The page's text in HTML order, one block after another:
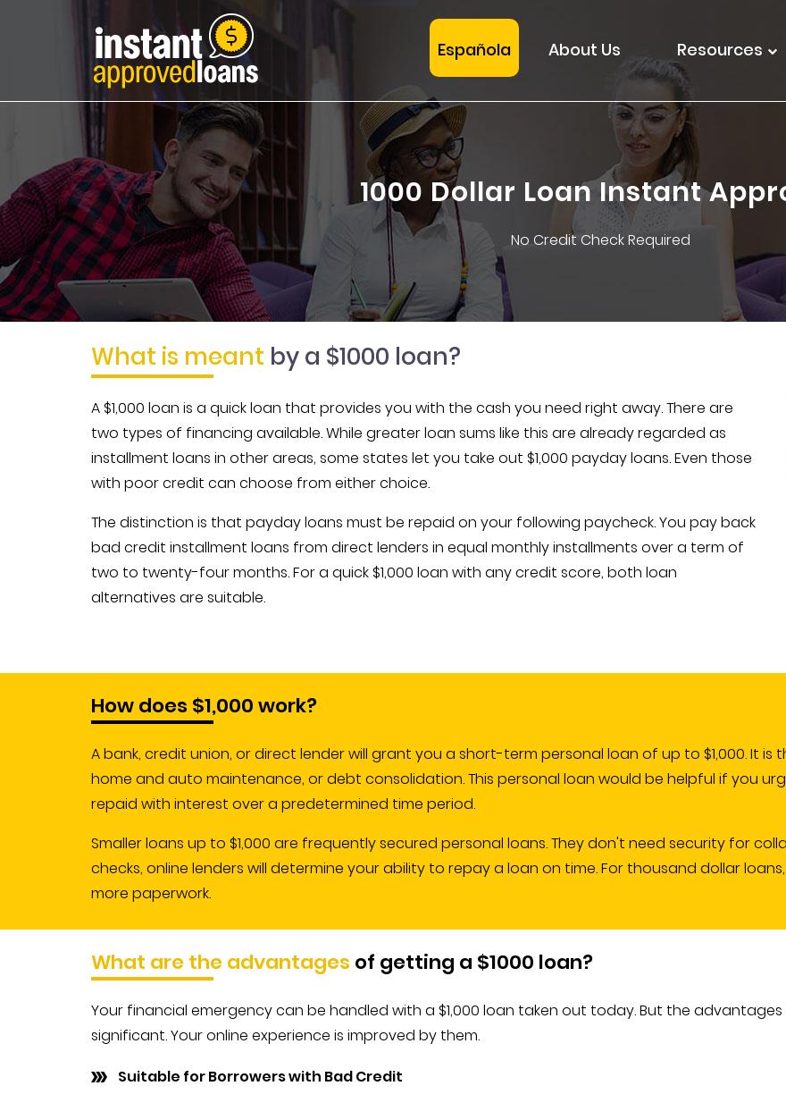
Española About Us Resources
1000 Dollar Loan Instant
No Credit Check Required
What is meant by a $1000 loan?
A $1,000 loan is a quick loan that provides you with the cash you need right away. There are
two types of financing available. While greater loan sums like this are already regarded as
installment loans in other areas, some states let you take out $1,000 payday loans. Even those
with poor credit can choose from either choice.
The distinction is that payday loans must be repaid on your following paycheck. You pay back
bad credit installment loans from direct lenders in equal monthly installments over a term of
two to twenty-four months. For a quick $1,000 loan with any credit score, both loan
alternatives are suitable.
How does $1,000 work?
A bank, credit union, or direct lender will grant you a short-term personal loan of up to $1,000. It
home and auto maintenance, or debt consolidation. This personal loan would be helpful if you
repaid with interest over a predetermined time period.
Smaller loans up to $1,000 are frequently secured personal loans. They don't need security for
checks, online lenders will determine your ability to repay a loan on time. For thousand dollar
more paperwork.
What are the advantages of getting a $1000 loan?
Your financial emergency can be handled with a $1,000 loan taken out today. But the
significant. Your online experience is improved by them.
Suitable for Borrowers with Bad Credit